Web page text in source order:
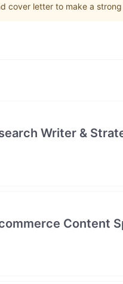
cover letter to make a
Writer &
Content